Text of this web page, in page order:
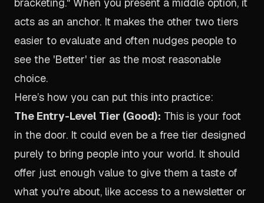
acts as an anchor. It makes the other two tiers
easier to evaluate and often nudges people to
see the 'Better' tier as the most reasonable
choice.
Here’s how you can put this into practice:
The Entry-Level Tier (Good): This is your foot
in the door. It could even be a free tier designed
purely to bring people into your world. It should
offer just enough value to give them a taste of
what you're about, like access to a newsletter or